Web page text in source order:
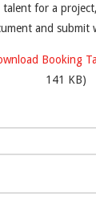
for a
and submit
Booking
141 KB)